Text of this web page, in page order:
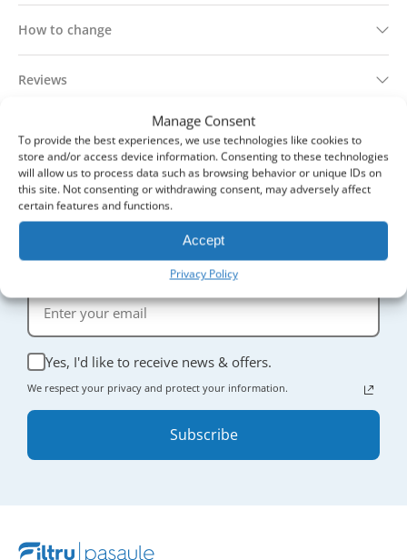
Manage Consent
To provide the best experiences, we use technologies like cookies to
store and/or access device information. Consenting to these technologies
will allow us to process data such as browsing behavior or unique IDs on
this site. Not consenting or withdrawing consent, may adversely affect
certain features and functions.
Accept
Privacy Policy
How to change
Reviews
Technical information
Delivery & returns
Sign Up for Updates
Receive the latest news and enjoy
Yes, I'd like to receive news & offers.
We respect your privacy and protect your information.
Subscribe